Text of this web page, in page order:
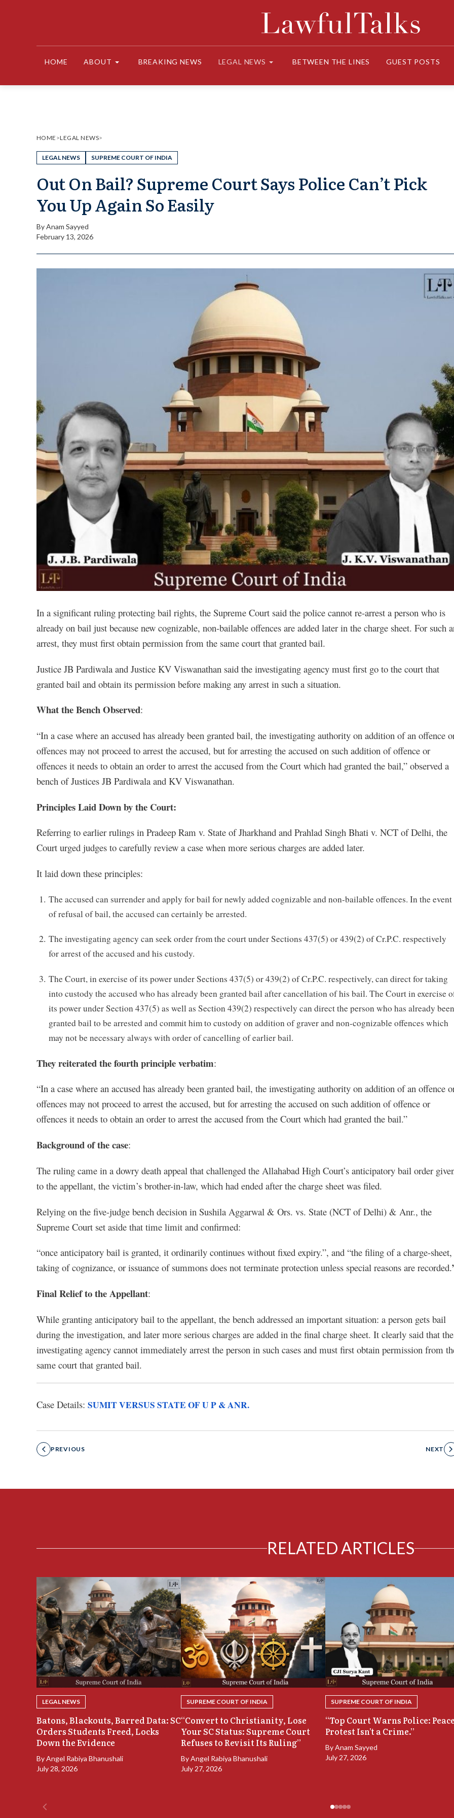
HOME ABOUT BREAKING NEWS LEGAL NEWS BETWEEN THE LINES GUEST POSTS
HOME >LEGAL NEWS>
LEGAL NEWS SUPREME COURT OF INDIA
Out On Bail? Supreme Court Says Police Can’t Pick
You Up Again So Easily
ByAnam Sayyed
February 13, 2026
In a significant ruling protecting bail rights, the Supreme Court said the police cannot re-arrest a person who is
already on bail just because new cognizable, non-bailable offences are added later in the charge sheet. For such
arrest, they must first obtain permission from the same court that granted bail.
Justice JB Pardiwala and Justice KV Viswanathan said the investigating agency must first go to the court that
granted bail and obtain its permission before making any arrest in such a situation.
What the Bench Observed:
“In a case where an accused has already been granted bail, the investigating authority on addition of an offence
offences may not proceed to arrest the accused, but for arresting the accused on such addition of offence or
offences it needs to obtain an order to arrest the accused from the Court which had granted the bail,” observed a
bench of Justices JB Pardiwala and KV Viswanathan.
Principles Laid Down by the Court:
Referring to earlier rulings in Pradeep Ram v. State of Jharkhand and Prahlad Singh Bhati v. NCT of Delhi, the
Court urged judges to carefully review a case when more serious charges are added later.
It laid down these principles:
The accused can surrender and apply for bail for newly added cognizable and non-bailable offences. In the event
of refusal of bail, the accused can certainly be arrested.
The investigating agency can seek order from the court under Sections 437(5) or 439(2) of Cr.P.C. respectively
for arrest of the accused and his custody.
The Court, in exercise of its power under Sections 437(5) or 439(2) of Cr.P.C. respectively, can direct for taking
into custody the accused who has already been granted bail after cancellation of his bail. The Court in exercise
its power under Section 437(5) as well as Section 439(2) respectively can direct the person who has already been
granted bail to be arrested and commit him to custody on addition of graver and non-cognizable offences which
may not be necessary always with order of cancelling of earlier bail.
They reiterated the fourth principle verbatim:
“In a case where an accused has already been granted bail, the investigating authority on addition of an offence
offences may not proceed to arrest the accused, but for arresting the accused on such addition of offence or
offences it needs to obtain an order to arrest the accused from the Court which had granted the bail.”
Background of the case:
The ruling came in a dowry death appeal that challenged the Allahabad High Court’s anticipatory bail order
to the appellant, the victim’s brother-in-law, which had ended after the charge sheet was filed.
Relying on the five-judge bench decision in Sushila Aggarwal & Ors. vs. State (NCT of Delhi) & Anr., the
Supreme Court set aside that time limit and confirmed:
“once anticipatory bail is granted, it ordinarily continues without fixed expiry.”, and “the filing of a charge-sheet,
taking of cognizance, or issuance of summons does not terminate protection unless special reasons are recorded.
Final Relief to the Appellant:
While granting anticipatory bail to the appellant, the bench addressed an important situation: a person gets bail
during the investigation, and later more serious charges are added in the final charge sheet. It clearly said that the
investigating agency cannot immediately arrest the person in such cases and must first obtain permission from
same court that granted bail.
Case Details: SUMIT VERSUS STATE OF U P & ANR.
PREVIOUS NEXT
RELATED ARTICLES
LEGAL NEWS
Batons, Blackouts, Barred Data: SC
Orders Students Freed, Locks
Down the Evidence
ByAngel Rabiya Bhanushali
July 28, 2026
SUPREME COURT OF INDIA
“Convert to Christianity, Lose
Your SC Status: Supreme Court
Refuses to Revisit Its Ruling”
ByAngel Rabiya Bhanushali
July 27, 2026
SUPREME COURT OF INDIA
“Top Court Warns Police:
Protest Isn’t a Crime.”
ByAnam Sayyed
July 27, 2026